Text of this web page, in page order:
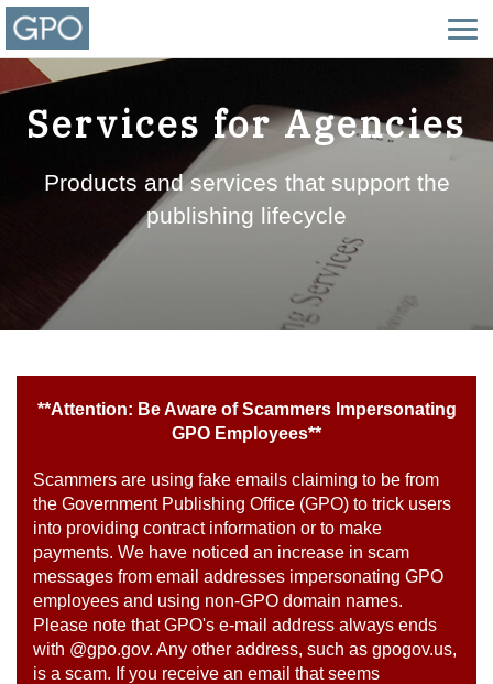
Services for Agencies
Products and services that support the
publishing lifecycle
**Attention: Be Aware of Scammers Impersonating
GPO Employees**
Scammers are using fake emails claiming to be from
the Government Publishing Office (GPO) to trick users
into providing contract information or to make
payments. We have noticed an increase in scam
messages from email addresses impersonating GPO
employees and using non-GPO domain names.
Please note that GPO's e-mail address always ends
with @gpo.gov. Any other address, such as gpogov.us,
is a scam. If you receive an email that seems